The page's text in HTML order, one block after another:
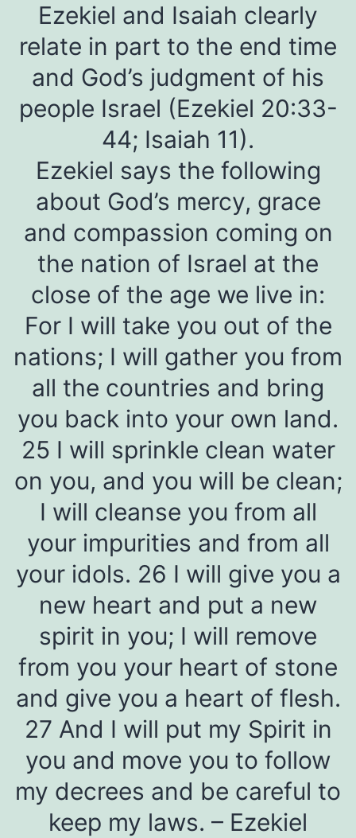
Ezekiel and Isaiah clearly
relate in part to the end time
and God’s judgment of his
people Israel (Ezekiel 20:33-
44; Isaiah 11).
Ezekiel says the following
about God’s mercy, grace
and compassion coming on
the nation of Israel at the
close of the age we live in:
For I will take you out of the
nations; I will gather you from
all the countries and bring
you back into your own land.
25 I will sprinkle clean water
on you, and you will be clean;
I will cleanse you from all
your impurities and from all
your idols. 26 I will give you a
new heart and put a new
spirit in you; I will remove
from you your heart of stone
and give you a heart of flesh.
27 And I will put my Spirit in
you and move you to follow
my decrees and be careful to
keep my laws. – Ezekiel